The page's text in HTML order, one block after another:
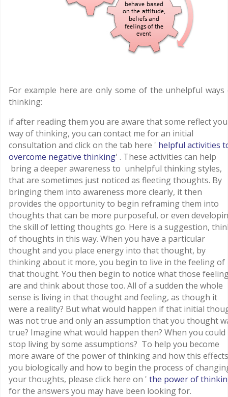
For example here are only some of the unhelpful ways
thinking:
if after reading them you are aware that some reflect
way of thinking, you can contact me for an initial
consultation and click on the tab here ' helpful activities
overcome negative thinking' . These activities can help
bring a deeper awareness to unhelpful thinking styles,
that are sometimes just noticed as fleeting thoughts. By
bringing them into awareness more clearly, it then
provides the opportunity to begin reframing them into
thoughts that can be more purposeful, or even
the skill of letting thoughts go. Here is a suggestion,
of thoughts in this way. When you have a particular
thought and you place energy into that thought, by
thinking about it more, you begin to live in the feeling of
that thought. You then begin to notice what those
are and think about those too. All of a sudden the whole
sense is living in that thought and feeling, as though it
were a reality? But what would happen if that initial
was not true and only an assumption that you thought
true? Imagine what would happen then? When you could
stop living by some assumptions? To help you become
more aware of the power of thinking and how this effects
you biologically and how to begin the process of
your thoughts, please click here on ' the power of
for the answers you may have been looking for.